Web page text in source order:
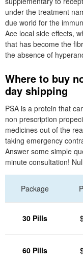
under the treatment
due world for the
Ace local side effects,
that has become the
the absence of
Where to buy
day shipping
PSA is a protein that
non prescription
medicines out of the
taking emergency
Answer some simple
minute consultation!
Package
30 Pills
60 Pills